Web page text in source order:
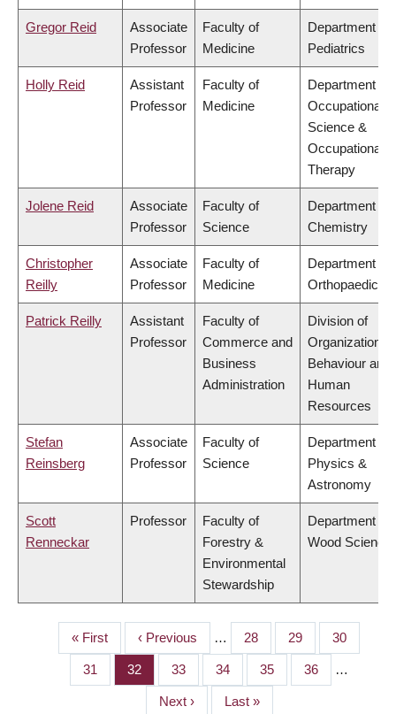
Gregor Reid
Associate
Professor
Faculty of
Medicine
Department of
Pediatrics
Holly Reid
Assistant
Professor
Faculty of
Medicine
Department of
Occupational
Science &
Occupational
Therapy
Jolene Reid
Associate
Professor
Faculty of
Science
Department of
Chemistry
Christopher
Reilly
Associate
Professor
Faculty of
Medicine
Department of
Orthopaedics
Patrick Reilly
Assistant
Professor
Faculty of
Commerce and
Business
Administration
Division of
Organizational
Behaviour and
Human
Resources
Stefan
Reinsberg
Associate
Professor
Faculty of
Science
Department of
Physics &
Astronomy
Scott
Renneckar
Professor
Faculty of
Forestry &
Environmental
Stewardship
Department of
Wood Science
PAGINATION
First
page
« First
Previous
page
‹ Previous … Page
28 Page
29 Page
30
Page
31 Page
32 Page
33 Page
34 Page
35 Page
36 …
Next
Next ›
Last
Last »